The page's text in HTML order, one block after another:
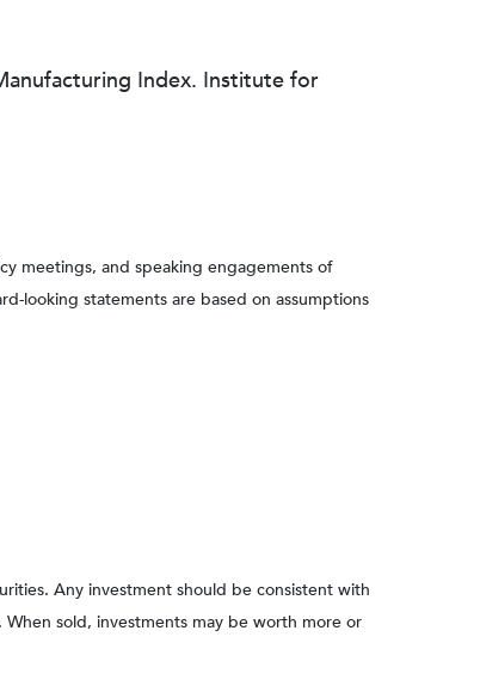
Index. Institute for
meetings, and speaking engagements of
looking statements are based on assumptions
Any investment should be consistent with
sold, investments may be worth more or